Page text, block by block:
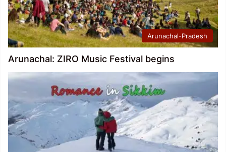
Arunachal-Pradesh
Arunachal: ZIRO Music Festival begins